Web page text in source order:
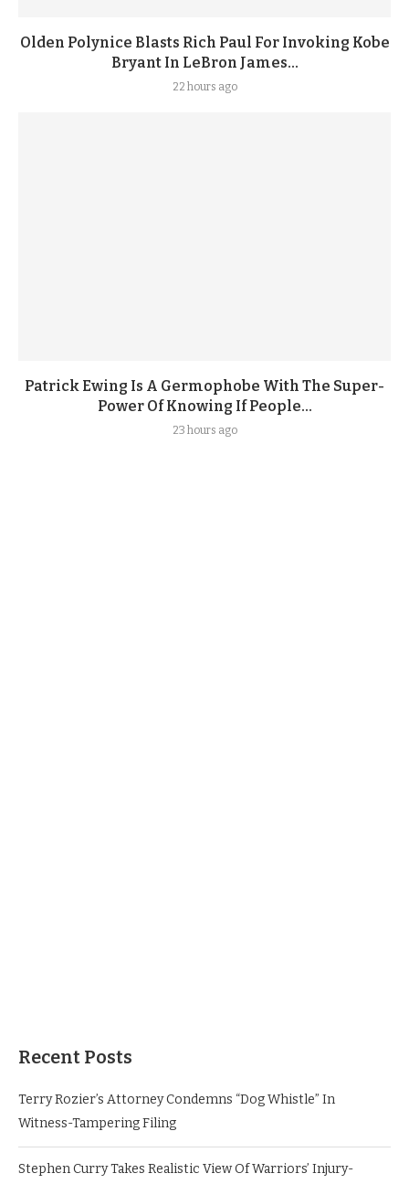
Olden Polynice Blasts Rich Paul For Invoking Kobe
Bryant In LeBron James...
22 hours ago
Patrick Ewing Is A Germophobe With The Super-
Power Of Knowing If People...
23 hours ago
Recent Posts
Terry Rozier’s Attorney Condemns “Dog Whistle” In
Witness-Tampering Filing
Stephen Curry Takes Realistic View Of Warriors’ Injury-